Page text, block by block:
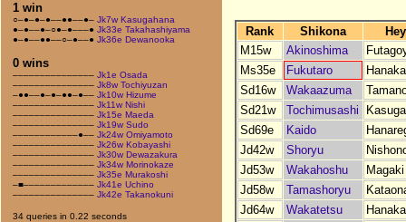
1 win
○–●–●–●––●●––●– Jk7w Kasugahana
●–●––●–○●–●–––● Jk33e Takahashiyama
●–●––●●––○–●––● Jk36e Dewanooka
0 wins
––––––––––––––– Jk1e Osada
––––––––––––––– Jk8w Tochiyuzan
–●●––●–●–●●–●–– Jk10w Hizume
––––––––––––––– Jk11w Nishi
––––––––––––––– Jk15e Maeda
––––––––––––––– Jk19w Sudo
––––––––––––●–– Jk24w Omiyamoto
––––––––––––––– Jk26w Kobayashi
––––––––––––––– Jk30w Dewazakura
––––––––––––––– Jk34w Morinokaze
––––––––––––––– Jk35e Murakoshi
–■––––––––––––– Jk41e Uchino
––––––––––––––– Jk42e Takanokuni
34 queries in 0.22 seconds
Rank Shikona
M15w
Akinoshima
Ms35e
Fukutaro
Sd16w
Wakaazuma
Sd21w
Tochimusashi
Sd69e
Kaido
Jd42w
Shoryu
Jd53w
Wakahoshu
Magaki
Jd58w
Tamashoryu
Jd64w
Wakatetsu